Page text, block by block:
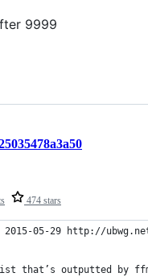
9999
474 stars
2015-05-29 http://
that’s outputted by